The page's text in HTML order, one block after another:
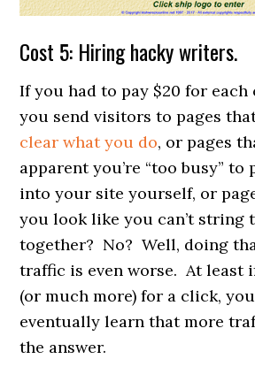
Cost 5: Hiring hacky writers.
If you had to pay $20 for
you send visitors to pages
clear what you do, or pages
apparent you’re “too busy”
into your site yourself, or
you look like you can’t string
together? No? Well, doing
traffic is even worse. At least
(or much more) for a click,
eventually learn that more
the answer.